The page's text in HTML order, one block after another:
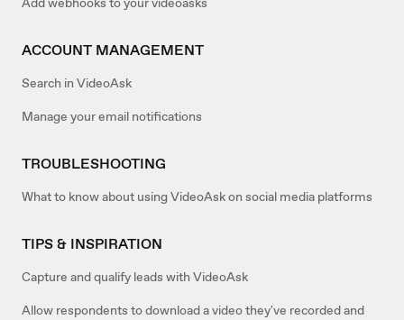
ACCOUNT MANAGEMENT
Search in VideoAsk
Manage your email notifications
TROUBLESHOOTING
What to know about using VideoAsk on social media platforms
TIPS & INSPIRATION
Capture and qualify leads with VideoAsk
Allow respondents to download a video they've recorded and